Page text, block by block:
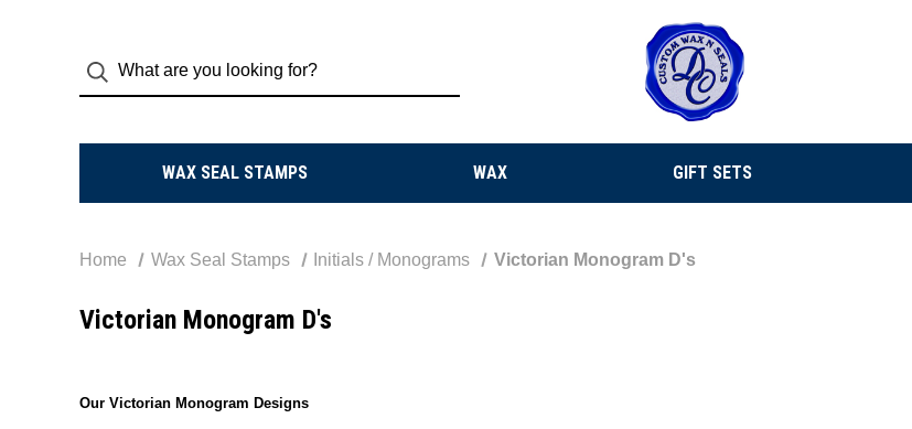
WAX SEAL STAMPS WAX GIFT SETS
Home Wax Seal Stamps Initials / Monograms Victorian Monogram D's
Victorian Monogram D's
Our Victorian Monogram Designs